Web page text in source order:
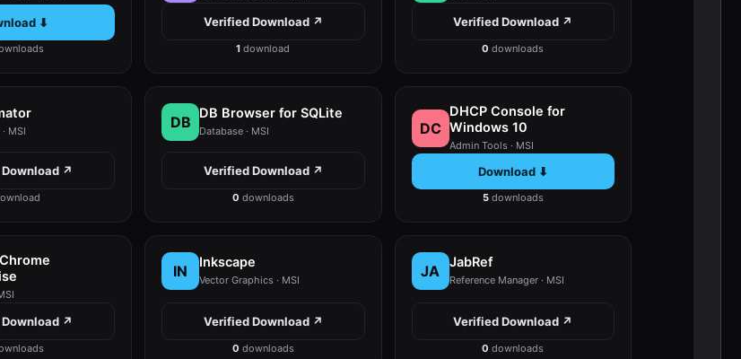
⬇ Verified Download ↗
1 download
Verified Download ↗
0 downloads
MSI
↗
DB DB Browser for SQLite
Database · MSI
Verified Download ↗
0 downloads
DC
DHCP Console for
Windows 10
Admin Tools · MSI
Download ⬇
5downloads
↗
IN Inkscape
Vector Graphics · MSI
Verified Download ↗
0 downloads
JA JabRef
Reference Manager · MSI
Verified Download ↗
0 downloads